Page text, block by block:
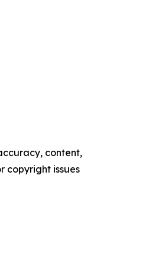
content,
copyright issues